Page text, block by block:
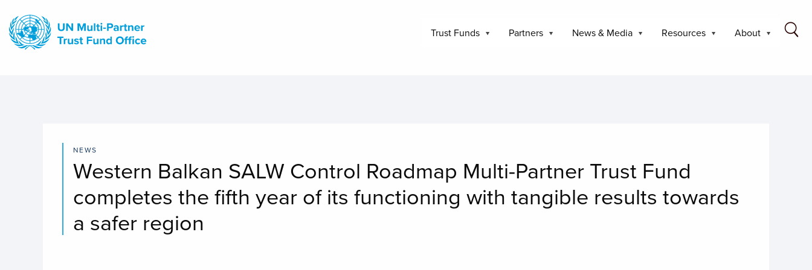
main
content
Trust Funds Partners News & Media Resources About
NEWS
Western Balkan SALW Control Roadmap Multi-Partner Trust Fund
completes the fifth year of its functioning with tangible results towards
a safer region